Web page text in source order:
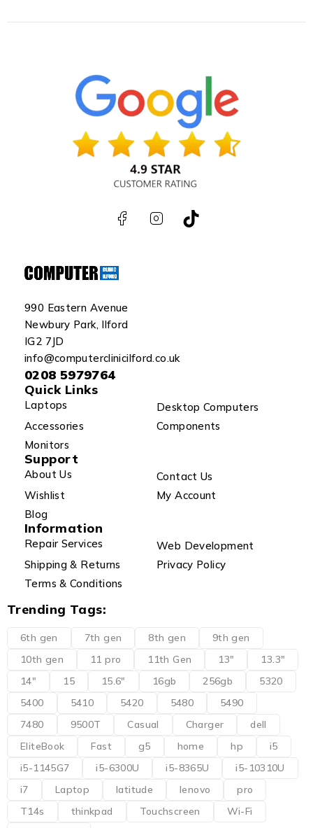
990 Eastern Avenue
Newbury Park, Ilford
IG2 7JD
info@computerclinicilford.co.uk
0208 5979764
Quick Links
Laptops
Desktop Computers
Accessories
Components
Monitors
Support
About Us
Contact Us
Wishlist
My Account
Blog
Information
Repair Services
Web Development
Shipping & Returns
Privacy Policy
Terms & Conditions
Trending Tags:
6th gen 7th gen 8th gen
9th gen
10th gen
11 pro 11th Gen 13"
13.3"
14"
15 15.6" 16gb 256gb
5320
5400
5410 5420 5480
5490
7480
9500T Casual Charger
dell
EliteBook
Fast g5 home hp
i5
i5-1145G7
i5-6300U i5-8365U
i5-10310U
i7
Laptop latitude lenovo
pro
T14s
thinkpad Touchscreen
Wi-Fi